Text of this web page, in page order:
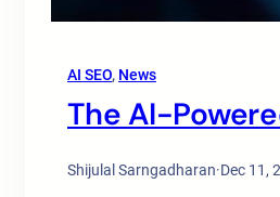
AI SEO, News
The AI-
Shijulal Sarngadharan·Dec 11,